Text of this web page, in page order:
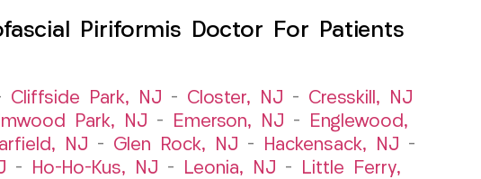
Piriformis Doctor For Patients
Cliffside Park, NJ – Closter, NJ – Cresskill, NJ
Park, NJ – Emerson, NJ –
Englewood,
NJ – Glen Rock, NJ – Hackensack, NJ –
– Ho-Ho-Kus, NJ – Leonia, NJ –
Little Ferry,